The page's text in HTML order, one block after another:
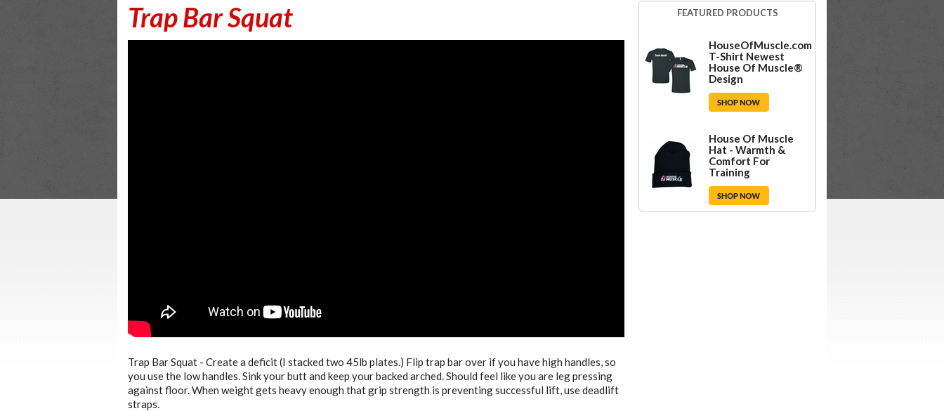
Trap Bar Squat
Trap Bar Squat - Create a deficit (I stacked two 45lb plates.) Flip trap bar over if you have high handles, so
you use the low handles. Sink your butt and keep your backed arched. Should feel like you are leg pressing
against floor. When weight gets heavy enough that grip strength is preventing successful lift, use deadlift
straps.
FEATURED PRODUCTS
HouseOfMuscle.com
T-Shirt Newest
House Of Muscle®
Design
House Of Muscle
Hat - Warmth &
Comfort For
Training